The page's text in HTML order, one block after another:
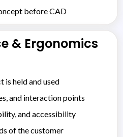
before CAD
& Ergonomics
is held and used
and interaction points
and accessibility
of the customer